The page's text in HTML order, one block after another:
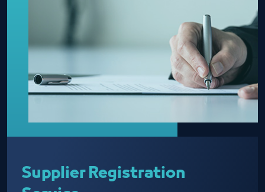
Supplier Registration